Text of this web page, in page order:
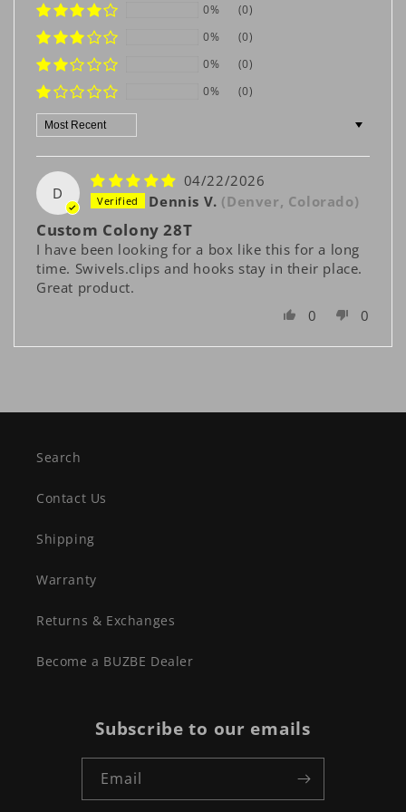
0%
(0)
0%
(0)
0%
(0)
0%
(0)
Sort by
D
04/22/2026
Dennis V. (Denver, Colorado)
Custom Colony 28T
I have been looking for a box like this for a long
time. Swivels.clips and hooks stay in their place.
Great product.
0
0
Search
Contact Us
Shipping
Warranty
Returns & Exchanges
Become a BUZBE Dealer
Subscribe to our emails
Email